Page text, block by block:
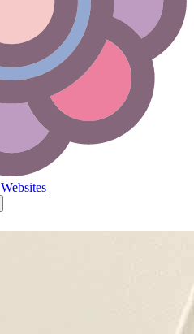
Websites